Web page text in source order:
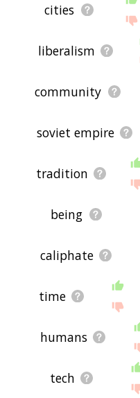
cities
liberalism
community
soviet empire
tradition
being
caliphate
time
humans
tech